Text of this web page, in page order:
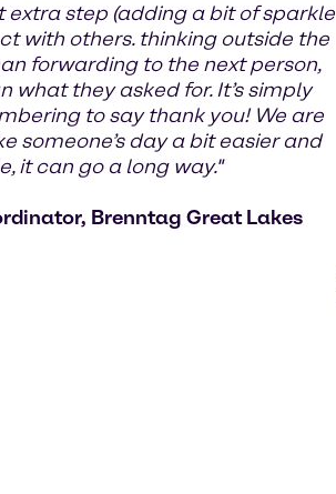
extra step (adding a bit of sparkle
with others. thinking outside the
forwarding to the next person,
they asked for. It’s simply
to say thank you! We are
someone’s day a bit easier and
it can go a long way."
Brenntag Great Lakes